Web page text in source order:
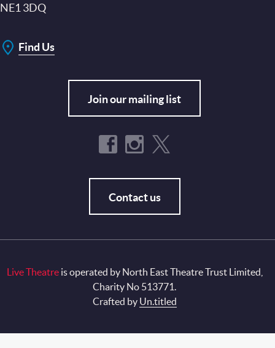
NE1 3DQ
Find Us
Join our mailing list
Contact us
Live Theatreis operated by North East Theatre Trust Limited,
Charity No 513771.
Crafted by Un.titled